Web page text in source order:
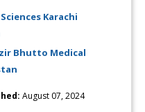
Karachi
Bhutto Medical
August 07, 2024